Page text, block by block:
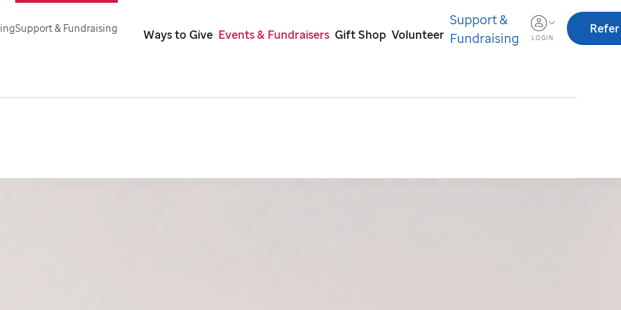
Support & Fundraising Ways to Give Events & Fundraisers Gift Shop Volunteer
Support &
Fundraising
LOGIN